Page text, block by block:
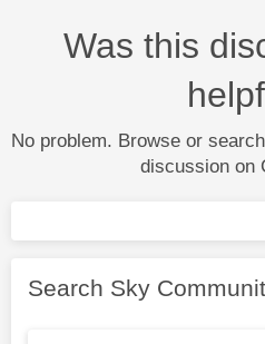
Was this
No problem. Browse or
discussion on
Search Sky